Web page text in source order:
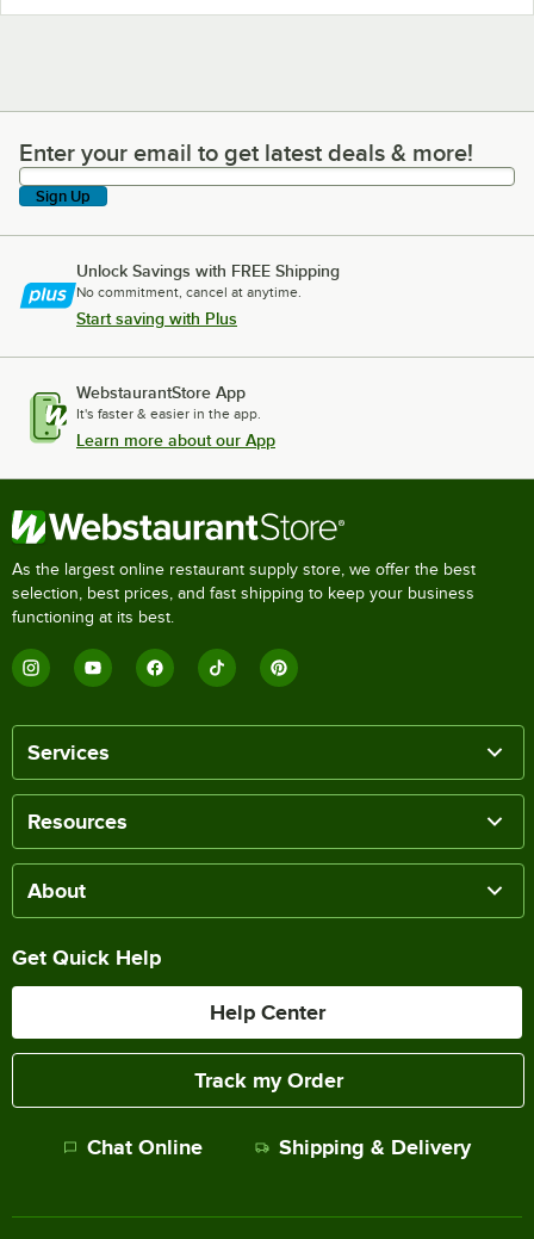
Enter your email to get latest deals & more!
Enter your email to get latest deals & more!
Sign Up
Unlock Savings with FREE Shipping
No commitment, cancel at anytime.
Start saving with Plus
WebstaurantStore App
It's faster & easier in the app.
Learn more about our App
As the largest online restaurant supply store, we offer the best
selection, best prices, and fast shipping to keep your business
functioning at its best.
Services
Resources
About
Get Quick Help
Help Center
Track my Order
Chat Online Shipping & Delivery